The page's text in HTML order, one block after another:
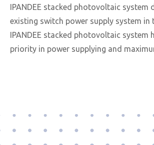
IPANDEE stacked photovoltaic
existing switch power supply system in
IPANDEE stacked photovoltaic
priority in power supplying and